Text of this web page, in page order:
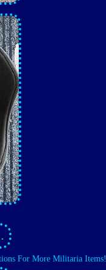
For More Militaria Items!